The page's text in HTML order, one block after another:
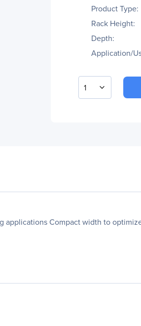
Product Type:
Rack Height:
Depth:
Application/
1
Compact width to